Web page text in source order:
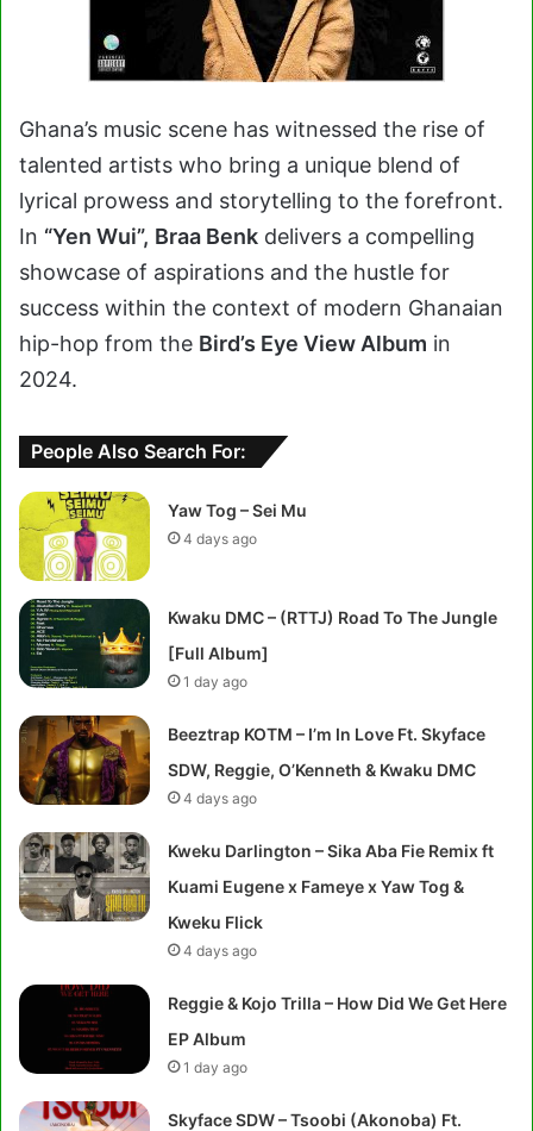
Ghana’s music scene has witnessed the rise of
talented artists who bring a unique blend of
lyrical prowess and storytelling to the forefront.
In “Yen Wui”, Braa Benk delivers a compelling
showcase of aspirations and the hustle for
success within the context of modern Ghanaian
hip-hop from the Bird’s Eye View Album in
2024.
People Also Search For:
Yaw Tog – Sei Mu
4 days ago
Kwaku DMC – (RTTJ) Road To The Jungle
[Full Album]
1 day ago
Beeztrap KOTM – I’m In Love Ft. Skyface
SDW, Reggie, O’Kenneth & Kwaku DMC
4 days ago
Kweku Darlington – Sika Aba Fie Remix ft
Kuami Eugene x Fameye x Yaw Tog &
Kweku Flick
4 days ago
Reggie & Kojo Trilla – How Did We Get Here
EP Album
1 day ago
Skyface SDW – Tsoobi (Akonoba) Ft.